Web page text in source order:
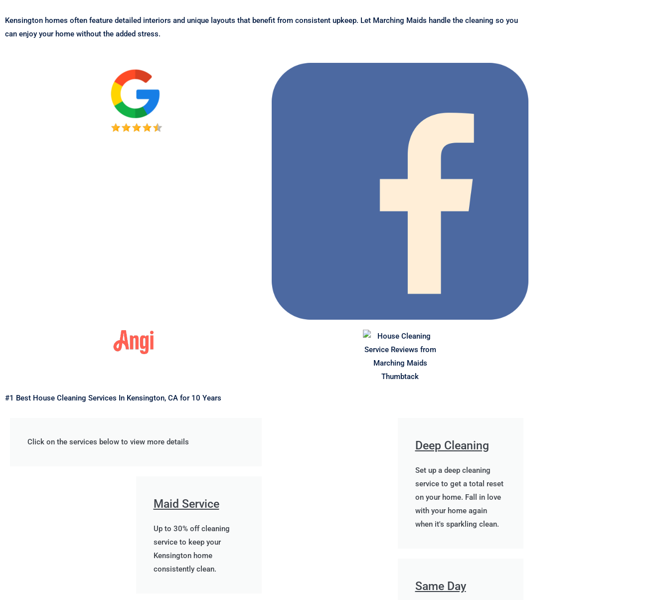
Kensington homes often feature detailed interiors and unique layouts that benefit from consistent upkeep. Let Marching Maids handle the cleaning so you
can enjoy your home without the added stress.
#1 Best House Cleaning Services In Kensington, CA for 10 Years
Click on the services below to view more details
Maid Service
Up to 30% off cleaning
service to keep your
Kensington home
consistently clean.
Deep Cleaning
Set up a deep cleaning
service to get a total reset
on your home. Fall in love
with your home again
when it's sparkling clean.
Same Day